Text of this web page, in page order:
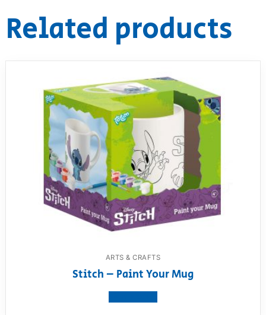
Related products
ARTS & CRAFTS
Stitch – Paint Your Mug